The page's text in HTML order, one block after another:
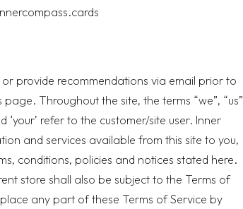
provide recommendations via email prior to
page. Throughout the site, the terms “we”, “us”
‘your’ refer to the customer/site user. Inner
and services available from this site to you,
conditions, policies and notices stated here.
store shall also be subject to the Terms of
any part of these Terms of Service by